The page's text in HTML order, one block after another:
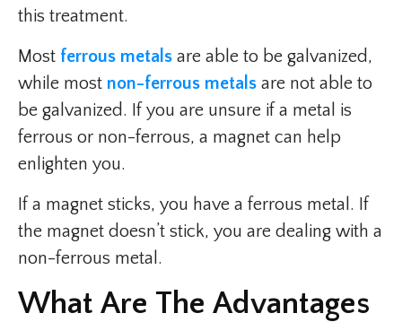
this treatment.
Most ferrous metals are able to be galvanized,
while most non-ferrous metals are not able to
be galvanized. If you are unsure if a metal is
ferrous or non-ferrous, a magnet can help
enlighten you.
If a magnet sticks, you have a ferrous metal. If
the magnet doesn’t stick, you are dealing with a
non-ferrous metal.
What Are The Advantages